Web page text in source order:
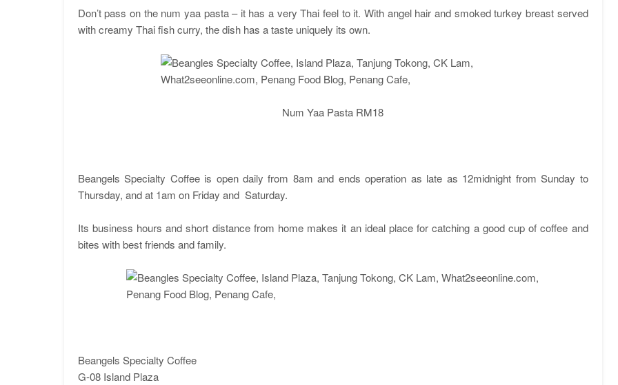
Don’t pass on the num yaa pasta – it has a very Thai feel to it. With angel hair and smoked turkey breast served
with creamy Thai fish curry, the dish has a taste uniquely its own.
Num Yaa Pasta RM18
Beangels Specialty Coffee is open daily from 8am and ends operation as late as 12midnight from Sunday to
Thursday, and at 1am on Friday and Saturday.
Its business hours and short distance from home makes it an ideal place for catching a good cup of coffee and
bites with best friends and family.
Beangels Specialty Coffee
G-08 Island Plaza